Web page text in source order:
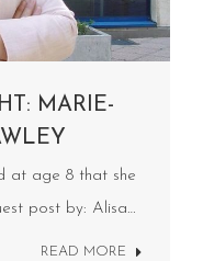
MARIE-
at age 8 that she
post by: Alisa…
READ MORE